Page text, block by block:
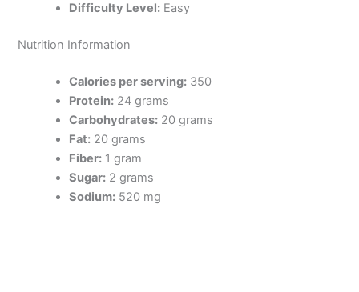
Difficulty Level: Easy
Nutrition Information
Calories per serving: 350
Protein: 24 grams
Carbohydrates: 20 grams
Fat: 20 grams
Fiber: 1 gram
Sugar: 2 grams
Sodium: 520 mg